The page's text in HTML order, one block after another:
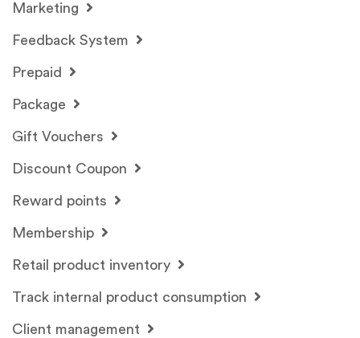
Marketing
Feedback System
Prepaid
Package
Gift Vouchers
Discount Coupon
Reward points
Membership
Retail product inventory
Track internal product consumption
Client management